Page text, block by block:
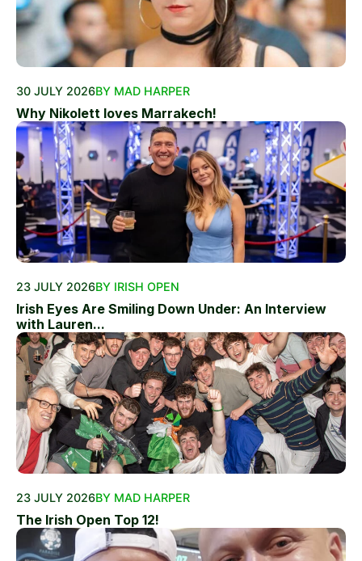
30 JULY 2026BY MAD HARPER
Why Nikolett loves Marrakech!
23 JULY 2026BY IRISH OPEN
Irish Eyes Are Smiling Down Under: An Interview
with Lauren...
23 JULY 2026BY MAD HARPER
The Irish Open Top 12!